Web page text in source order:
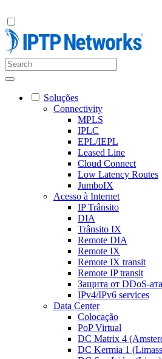
Soluções
Connectivity
MPLS
IPLC
EPL/IEPL
Leased Line
Cloud Connect
Low Latency Routes
JumboIX
Acesso à Internet
IP Trânsito
DIA
Trânsito IX
Remote DIA
Remote IX
Remote IX transit
Remote IP transit
Защита от DDoS-
IPv4/IPv6 services
Data Center
Colocação
PoP Virtual
DC Matrix 4
DC Kermia 1